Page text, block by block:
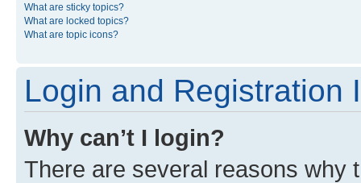
What are sticky topics?
What are locked topics?
What are topic icons?
Login and Registration
Why can’t I login?
There are several reasons why